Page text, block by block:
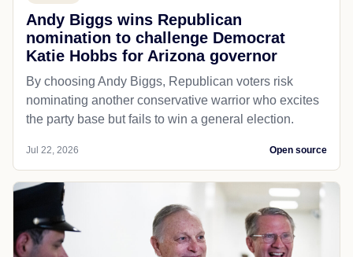
Andy Biggs wins Republican
nomination to challenge Democrat
Katie Hobbs for Arizona governor
By choosing Andy Biggs, Republican voters risk
nominating another conservative warrior who excites
the party base but fails to win a general election.
Jul 22, 2026 Open source